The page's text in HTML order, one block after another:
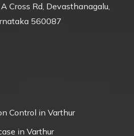
Cross Rd, Devasthanagalu,
560087
Control in Varthur
in Varthur